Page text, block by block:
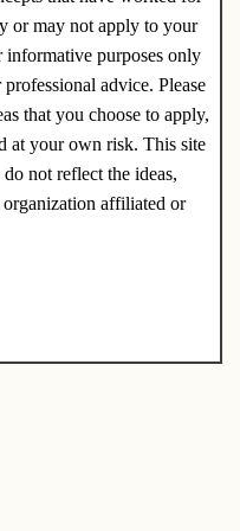
or may not apply to your
informative purposes only
advice. Please
that you choose to apply,
at your own risk. This site
not reflect the ideas,
affiliated or